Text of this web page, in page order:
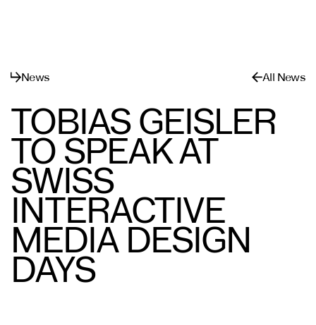
News All News
TOBIAS GEISLER
TO SPEAK AT
SWISS
INTERACTIVE
MEDIA DESIGN
DAYS